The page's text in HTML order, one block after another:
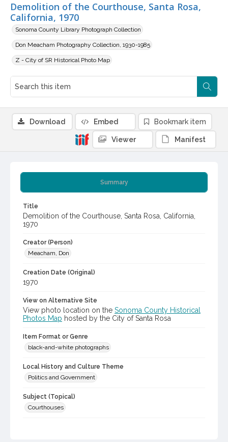
Demolition of the Courthouse, Santa Rosa,
California, 1970
Sonoma County Library Photograph Collection
Don Meacham Photography Collection, 1930-1985
Z - City of SR Historical Photo Map
Summary
Title
Demolition of the Courthouse, Santa Rosa, California,
1970
Creator (Person)
Meacham, Don
Creation Date (Original)
1970
View on Alternative Site
View photo location on the Sonoma County Historical
Photos Map hosted by the City of Santa Rosa
Item Format or Genre
black-and-white photographs
Local History and Culture Theme
Politics and Government
Subject (Topical)
Courthouses
Download Embed Bookmark item
Viewer Manifest